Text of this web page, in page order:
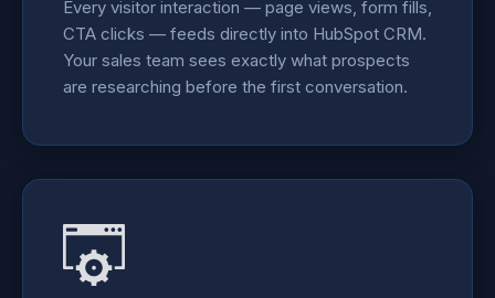
Every visitor interaction — page views, form fills,
CTA clicks — feeds directly into HubSpot CRM.
Your sales team sees exactly what prospects
are researching before the first conversation.